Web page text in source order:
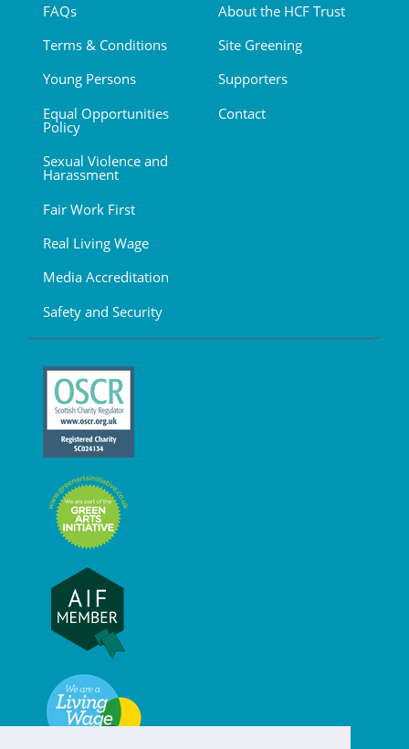
FAQs
Terms & Conditions
Young Persons
Equal Opportunities
Policy
Sexual Violence and
Harassment
Fair Work First
Real Living Wage
Media Accreditation
Safety and Security
About the HCF Trust
Site Greening
Supporters
Contact